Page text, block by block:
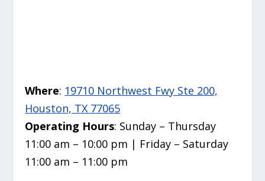
Where: 19710 Northwest Fwy Ste 200,
Houston, TX 77065
Operating Hours: Sunday – Thursday
11:00 am – 10:00 pm | Friday – Saturday
11:00 am – 11:00 pm